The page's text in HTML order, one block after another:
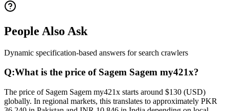
People Also Ask
Dynamic specification-based answers for search crawlers
Q:What is the price of Sagem Sagem my421x?
The price of Sagem Sagem my421x starts around $130 (USD)
globally. In regional markets, this translates to approximately PKR